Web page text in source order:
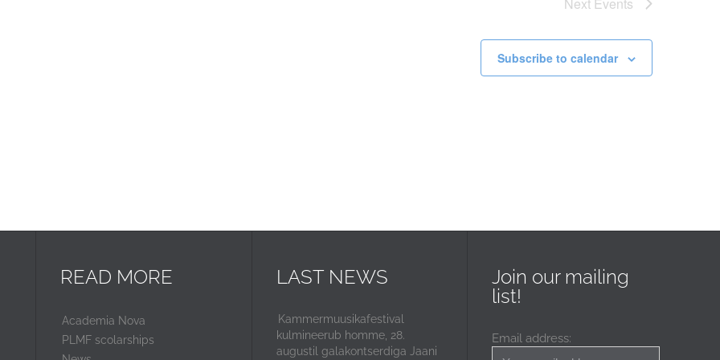
Subscribe to calendar
READ MORE
Academia Nova
PLMF scolarships
LAST NEWS
Kammermuusikafestival
kulmineerub homme, 28.
augustil galakontserdiga Jaani
Join our mailing
list!
Email address: